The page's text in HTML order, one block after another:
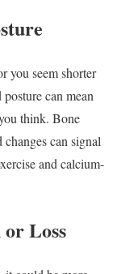
you seem shorter
can mean
think. Bone
can signal
and calcium-
Loss